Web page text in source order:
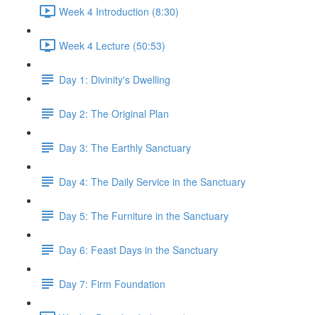
Week 4 Introduction (8:30)
Week 4 Lecture (50:53)
Day 1: Divinity's Dwelling
Day 2: The Original Plan
Day 3: The Earthly Sanctuary
Day 4: The Daily Service in the Sanctuary
Day 5: The Furniture in the Sanctuary
Day 6: Feast Days in the Sanctuary
Day 7: Firm Foundation